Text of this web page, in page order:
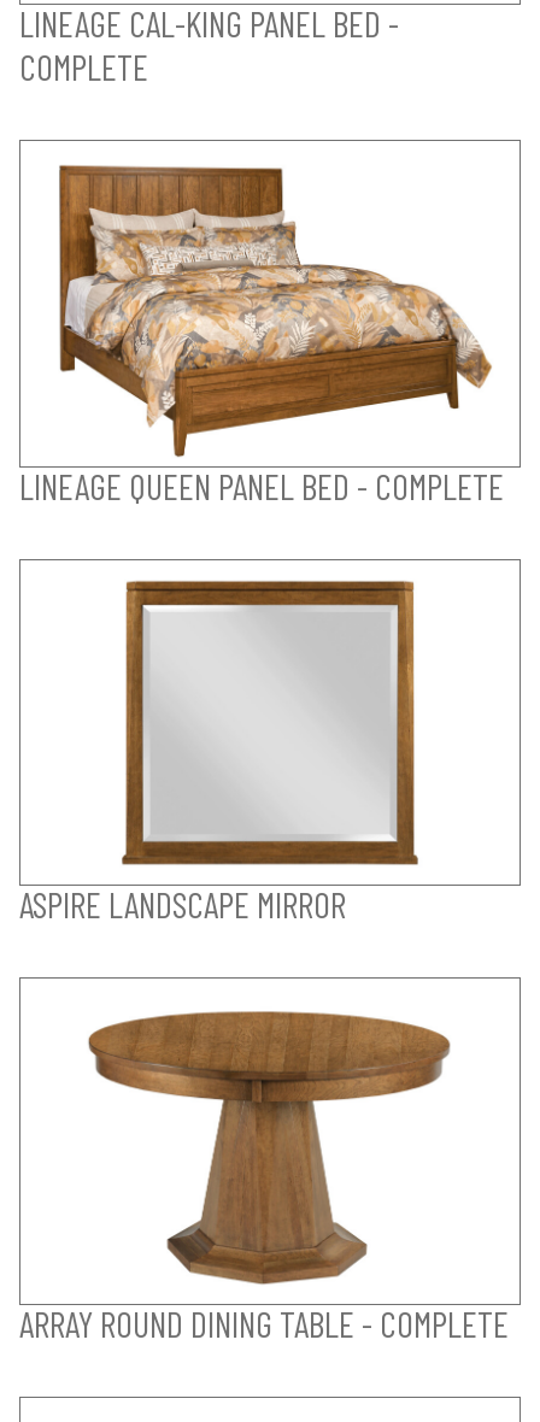
LINEAGE CAL-KING PANEL BED -
COMPLETE
LINEAGE QUEEN PANEL BED - COMPLETE
ASPIRE LANDSCAPE MIRROR
ARRAY ROUND DINING TABLE - COMPLETE